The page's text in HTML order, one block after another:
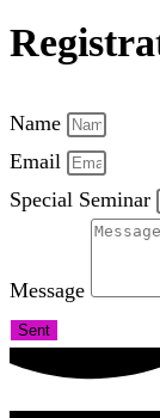
Name
Email
Special Seminar
Message
Sent